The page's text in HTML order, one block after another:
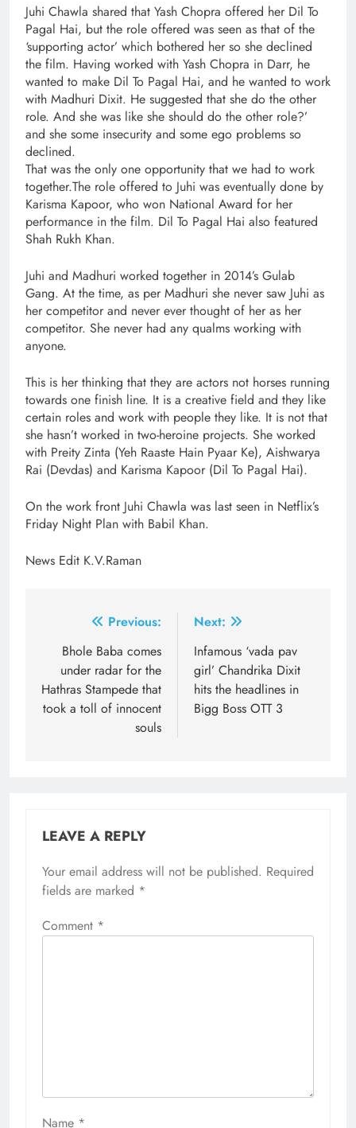
Juhi Chawla shared that Yash Chopra offered her Dil To
Pagal Hai, but the role offered was seen as that of the
‘supporting actor’ which bothered her so she declined
the film. Having worked with Yash Chopra in Darr, he
wanted to make Dil To Pagal Hai, and he wanted to work
with Madhuri Dixit. He suggested that she do the other
role. And she was like she should do the other role?’
and she some insecurity and some ego problems so
declined.
That was the only one opportunity that we had to work
together.The role offered to Juhi was eventually done by
Karisma Kapoor, who won National Award for her
performance in the film. Dil To Pagal Hai also featured
Shah Rukh Khan.
Juhi and Madhuri worked together in 2014’s Gulab
Gang. At the time, as per Madhuri she never saw Juhi as
her competitor and never ever thought of her as her
competitor. She never had any qualms working with
anyone.
This is her thinking that they are actors not horses running
towards one finish line. It is a creative field and they like
certain roles and work with people they like. It is not that
she hasn’t worked in two-heroine projects. She worked
with Preity Zinta (Yeh Raaste Hain Pyaar Ke), Aishwarya
Rai (Devdas) and Karisma Kapoor (Dil To Pagal Hai).
On the work front Juhi Chawla was last seen in Netflix’s
Friday Night Plan with Babil Khan.
News Edit K.V.Raman
navigation
Previous:
Bhole Baba comes
under radar for the
Hathras Stampede that
took a toll of innocent
souls
Next:
Infamous ‘vada pav
girl’ Chandrika Dixit
hits the headlines in
Bigg Boss OTT 3
LEAVE A REPLY
Your email address will not be published. Required
fields are marked *
Comment *
Name *